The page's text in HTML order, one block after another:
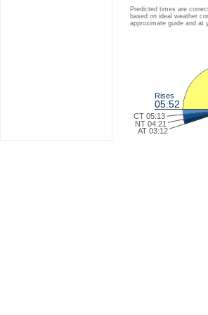
Predicted times are
based on ideal weather
approximate guide and at